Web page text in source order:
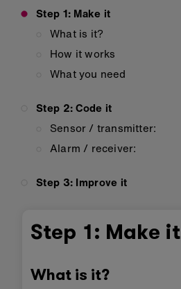
Step 1: Make it
What is it?
How it works
What you need
Step 2: Code it
Sensor / transmitter:
Alarm / receiver:
Step 3: Improve it
Step 1: Make it
What is it?